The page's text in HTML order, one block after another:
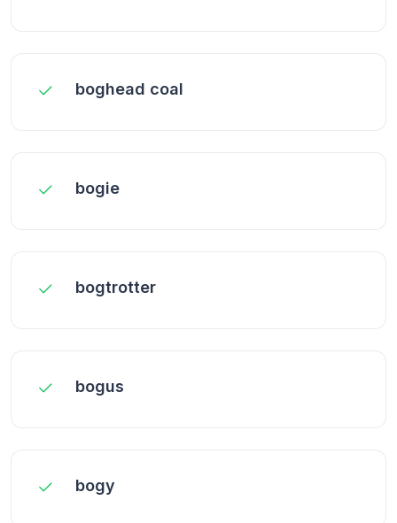
boghead coal
bogie
bogtrotter
bogus
bogy